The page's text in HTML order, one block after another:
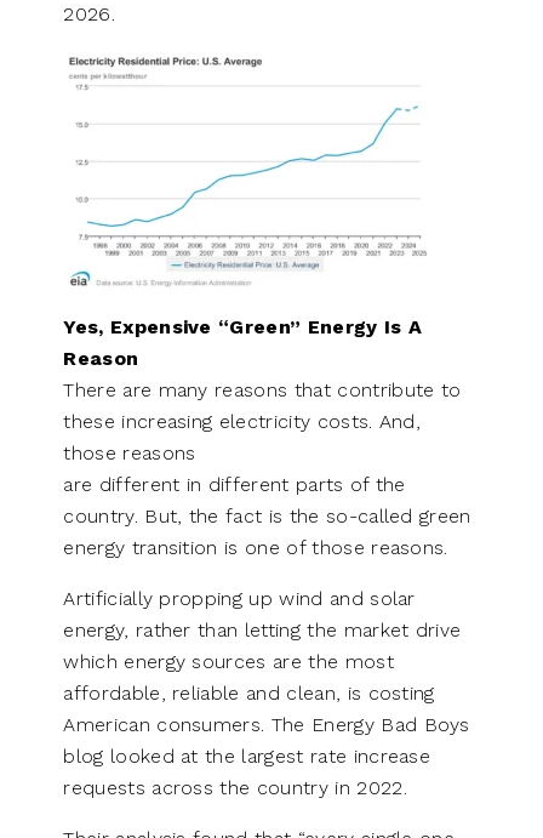
2026.
Yes, Expensive “Green” Energy Is A
Reason
There are many reasons that contribute to
these increasing electricity costs. And,
those reasons
are different in different parts of the
country. But, the fact is the so-called green
energy transition is one of those reasons.
Artificially propping up wind and solar
energy, rather than letting the market drive
which energy sources are the most
affordable, reliable and clean, is costing
American consumers. The Energy Bad Boys
blog looked at the largest rate increase
requests across the country in 2022.